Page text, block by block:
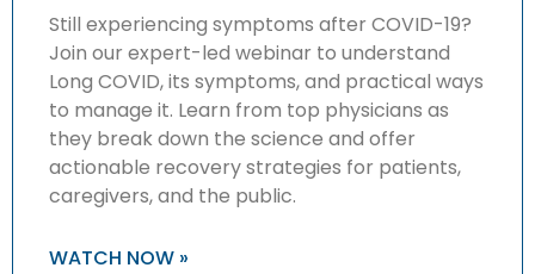
Still experiencing symptoms after COVID-19?
Join our expert-led webinar to understand
Long COVID, its symptoms, and practical ways
to manage it. Learn from top physicians as
they break down the science and offer
actionable recovery strategies for patients,
caregivers, and the public.
WATCH NOW »